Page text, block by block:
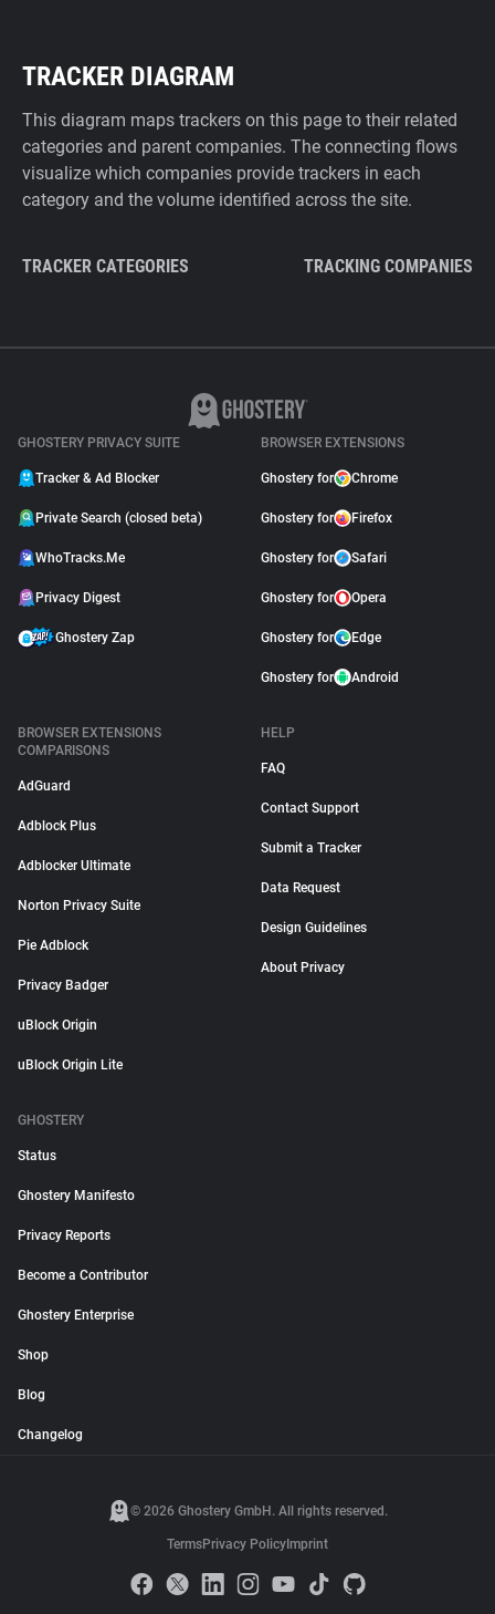
TRACKER DIAGRAM
This diagram maps trackers on this page to their related
categories and parent companies. The connecting flows
visualize which companies provide trackers in each
category and the volume identified across the site.
TRACKER CATEGORIES TRACKING COMPANIES
GHOSTERY PRIVACY SUITE
Tracker & Ad Blocker
Private Search (closed beta)
WhoTracks.Me
Privacy Digest
Ghostery Zap
BROWSER EXTENSIONS
Ghostery for Chrome
Ghostery for Firefox
Ghostery for Safari
Ghostery for Opera
Ghostery for Edge
Ghostery for Android
BROWSER EXTENSIONS
COMPARISONS
AdGuard
Adblock Plus
Adblocker Ultimate
Norton Privacy Suite
Pie Adblock
Privacy Badger
uBlock Origin
uBlock Origin Lite
HELP
FAQ
Contact Support
Submit a Tracker
Data Request
Design Guidelines
About Privacy
GHOSTERY
Status
Ghostery Manifesto
Privacy Reports
Become a Contributor
Ghostery Enterprise
Shop
Blog
Changelog
© 2026 Ghostery GmbH. All rights reserved.
TermsPrivacy Policy Imprint